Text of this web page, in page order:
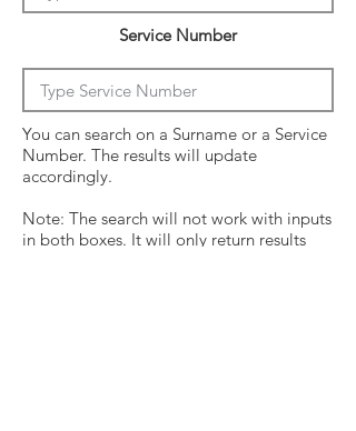
Service Number
You can search on a Surname or a Service
Number. The results will update
accordingly.
Note: The search will not work with inputs
in both boxes. It will only return results